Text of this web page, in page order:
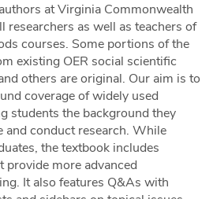
at Virginia Commonwealth
researchers as well as teachers of
courses. Some portions of the
existing OER social scientific
others are original. Our aim is to
coverage of widely used
students the background they
and conduct research. While
the textbook includes
provide more advanced
It also features Q&As with